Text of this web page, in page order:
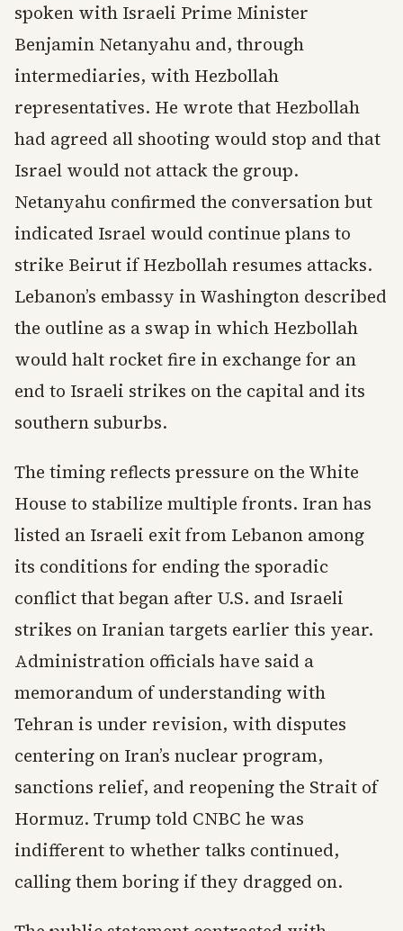
spoken with Israeli Prime Minister
Benjamin Netanyahu and, through
intermediaries, with Hezbollah
representatives. He wrote that Hezbollah
had agreed all shooting would stop and that
Israel would not attack the group.
Netanyahu confirmed the conversation but
indicated Israel would continue plans to
strike Beirut if Hezbollah resumes attacks.
Lebanon’s embassy in Washington described
the outline as a swap in which Hezbollah
would halt rocket fire in exchange for an
end to Israeli strikes on the capital and its
southern suburbs.
The timing reflects pressure on the White
House to stabilize multiple fronts. Iran has
listed an Israeli exit from Lebanon among
its conditions for ending the sporadic
conflict that began after U.S. and Israeli
strikes on Iranian targets earlier this year.
Administration officials have said a
memorandum of understanding with
Tehran is under revision, with disputes
centering on Iran’s nuclear program,
sanctions relief, and reopening the Strait of
Hormuz. Trump told CNBC he was
indifferent to whether talks continued,
calling them boring if they dragged on.